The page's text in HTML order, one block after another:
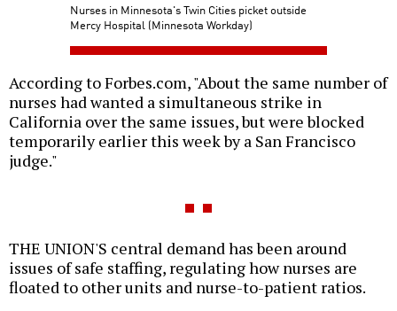
Nurses in Minnesota's Twin Cities picket outside
Mercy Hospital (Minnesota Workday)
According to Forbes.com, "About the same number of
nurses had wanted a simultaneous strike in
California over the same issues, but were blocked
temporarily earlier this week by a San Francisco
judge."
THE UNION'S central demand has been around
issues of safe staffing, regulating how nurses are
floated to other units and nurse-to-patient ratios.